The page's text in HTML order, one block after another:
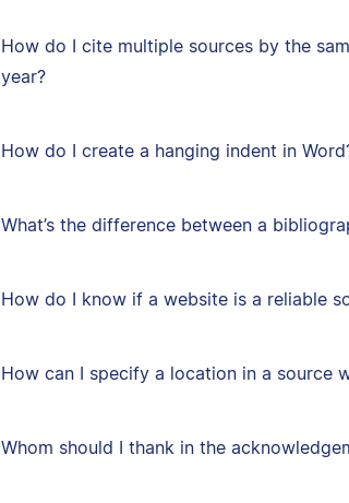
How do I cite multiple sources by the
year?
How do I create a hanging indent in
What’s the difference between a
How do I know if a website is a reliable
How can I specify a location in a source
Whom should I thank in the